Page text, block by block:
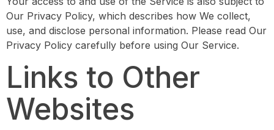
Our Privacy Policy, which describes how We collect,
use, and disclose personal information. Please read Our
Privacy Policy carefully before using Our Service.
Links to Other
Websites